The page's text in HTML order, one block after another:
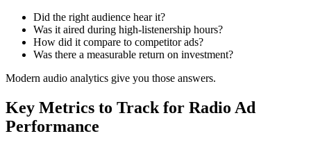
Did the right audience hear it?
Was it aired during high-listenership hours?
How did it compare to competitor ads?
Was there a measurable return on investment?
Modern audio analytics give you those answers.
Key Metrics to Track for Radio Ad
Performance